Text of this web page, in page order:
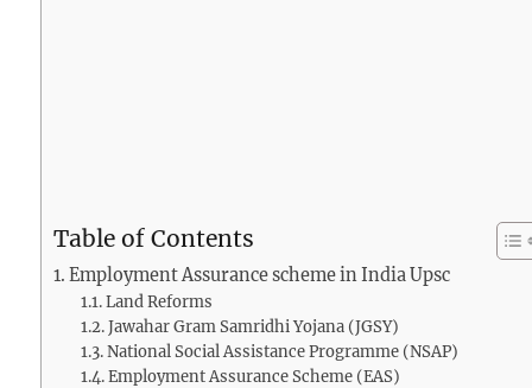
Table of Contents
Employment Assurance scheme in India Upsc
Land Reforms
Jawahar Gram Samridhi Yojana (JGSY)
National Social Assistance Programme (NSAP)
Employment Assurance Scheme (EAS)